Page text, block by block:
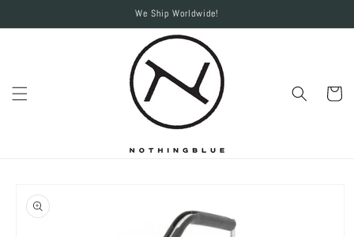
content
We Ship Worldwide!
Cart
product
information